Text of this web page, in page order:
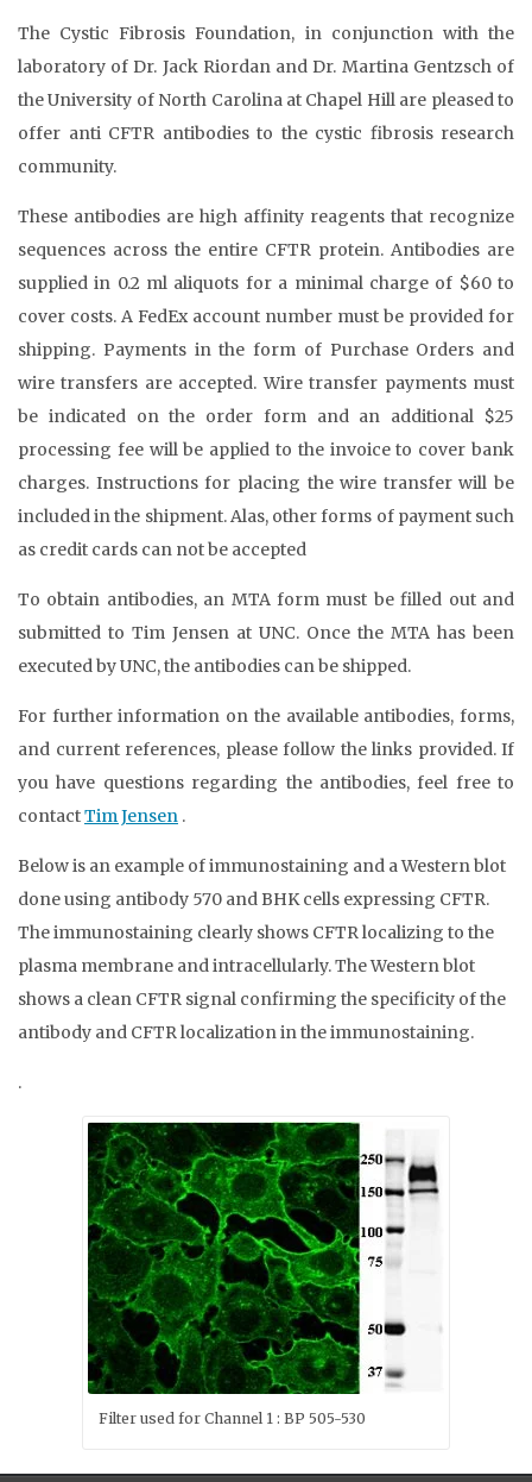
The Cystic Fibrosis Foundation, in conjunction with the
laboratory of Dr. Jack Riordan and Dr. Martina Gentzsch of
the University of North Carolina at Chapel Hill are pleased to
offer anti CFTR antibodies to the cystic fibrosis research
community.
These antibodies are high affinity reagents that recognize
sequences across the entire CFTR protein. Antibodies are
supplied in 0.2 ml aliquots for a minimal charge of $60 to
cover costs. A FedEx account number must be provided for
shipping. Payments in the form of Purchase Orders and
wire transfers are accepted. Wire transfer payments must
be indicated on the order form and an additional $25
processing fee will be applied to the invoice to cover bank
charges. Instructions for placing the wire transfer will be
included in the shipment. Alas, other forms of payment such
as credit cards can not be accepted
To obtain antibodies, an MTA form must be filled out and
submitted to Tim Jensen at UNC. Once the MTA has been
executed by UNC, the antibodies can be shipped.
For further information on the available antibodies, forms,
and current references, please follow the links provided. If
you have questions regarding the antibodies, feel free to
contactTim Jensen .
Below is an example of immunostaining and a Western blot
done using antibody 570 and BHK cells expressing CFTR.
The immunostaining clearly shows CFTR localizing to the
plasma membrane and intracellularly. The Western blot
shows a clean CFTR signal confirming the specificity of the
antibody and CFTR localization in the immunostaining.
.
Filter used for Channel 1 : BP 505-530